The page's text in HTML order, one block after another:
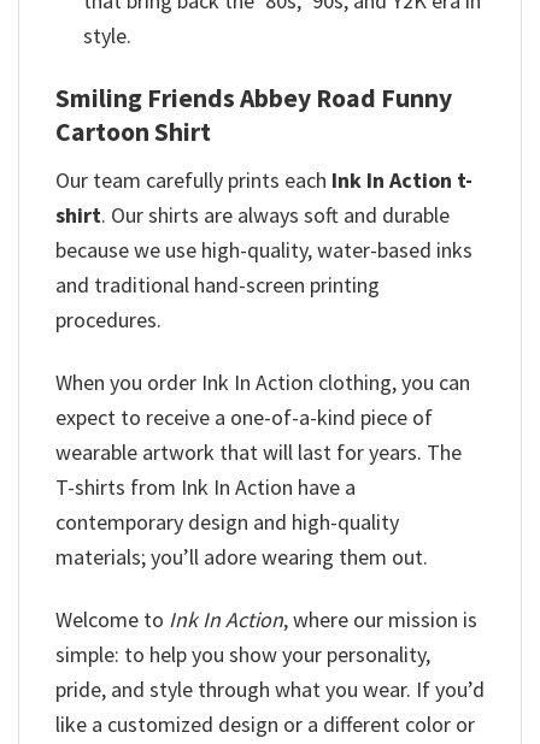
style.
Smiling Friends Abbey Road Funny
Cartoon Shirt
Our team carefully prints each Ink In Action t-
shirt. Our shirts are always soft and durable
because we use high-quality, water-based inks
and traditional hand-screen printing
procedures.
When you order Ink In Action clothing, you can
expect to receive a one-of-a-kind piece of
wearable artwork that will last for years. The
T-shirts from Ink In Action have a
contemporary design and high-quality
materials; you’ll adore wearing them out.
Welcome to Ink In Action, where our mission is
simple: to help you show your personality,
pride, and style through what you wear. If you’d
like a customized design or a different color or